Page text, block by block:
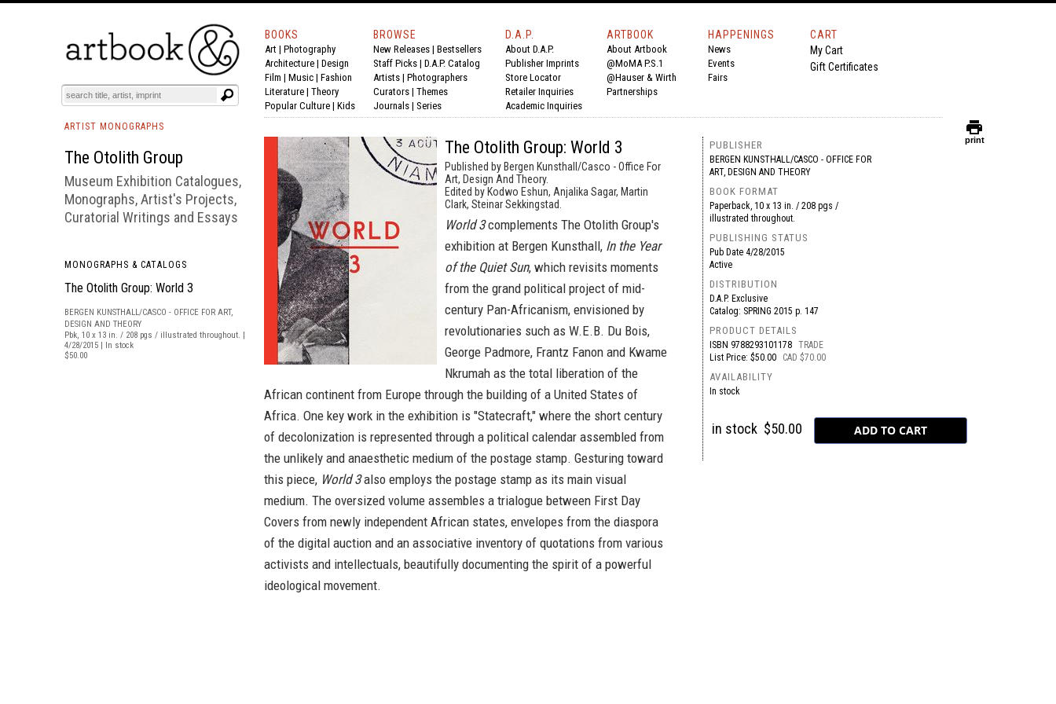
BOOKS EVENTS AND FEATURES
BOOKS
Art | Photography
Architecture | Design
Film | Music | Fashion
Literature | Theory
Popular Culture | Kids
BROWSE
New Releases | Bestsellers
Staff Picks | D.A.P. Catalog
Artists | Photographers
Curators | Themes
Journals | Series
D.A.P.
About D.A.P.
Publisher Imprints
Store Locator
Retailer Inquiries
Academic Inquiries
ARTBOOK
About Artbook
@MoMA P.S.1
@Hauser & Wirth
Partnerships
HAPPENINGS
News
Events
Fairs
CART
My Cart
Gift Certificates
ARTIST MONOGRAPHS
The Otolith Group
Museum Exhibition Catalogues,
Monographs, Artist's Projects,
Curatorial Writings and Essays
MONOGRAPHS & CATALOGS
The Otolith Group: World 3
BERGEN KUNSTHALL/CASCO - OFFICE FOR ART,
DESIGN AND THEORY
Pbk, 10 x 13 in. / 208 pgs / illustrated throughout. |
4/28/2015 | In stock
$50.00
The Otolith Group: World 3
Published by Bergen Kunsthall/Casco - Office For
Art, Design And Theory.
Edited by Kodwo Eshun, Anjalika Sagar, Martin
Clark, Steinar Sekkingstad.
World 3complements The Otolith Group's
exhibition at Bergen Kunsthall, In the Year
of the Quiet Sun, which revisits moments
from the grand political project of mid-
century Pan-Africanism, envisioned by
revolutionaries such as W.E.B. Du Bois,
George Padmore, Frantz Fanon and Kwame
Nkrumah as the total liberation of the
African continent from Europe through the building of a United States of
Africa. One key work in the exhibition is "Statecraft," where the short century
of decolonization is represented through a political calendar assembled from
the unlikely and anaesthetic medium of the postage stamp. Gesturing toward
this piece, World 3also employs the postage stamp as its main visual
medium. The oversized volume assembles a trialogue between First Day
Covers from newly independent African states, envelopes from the diaspora
of the digital auction and an associative inventory of quotations from various
activists and intellectuals, beautifully documenting the spirit of a powerful
ideological movement.
PUBLISHER
BERGEN KUNSTHALL/CASCO - OFFICE FOR
ART, DESIGN AND THEORY
BOOK FORMAT
Paperback, 10 x 13 in. / 208 pgs /
illustrated throughout.
PUBLISHING STATUS
Pub Date 4/28/2015
Active
DISTRIBUTION
D.A.P. Exclusive
Catalog: SPRING 2015 p. 147
PRODUCT DETAILS
ISBN 9788293101178 TRADE
List Price: $50.00
CAD $70.00
AVAILABILITY
In stock
in stock $50.00
print
print